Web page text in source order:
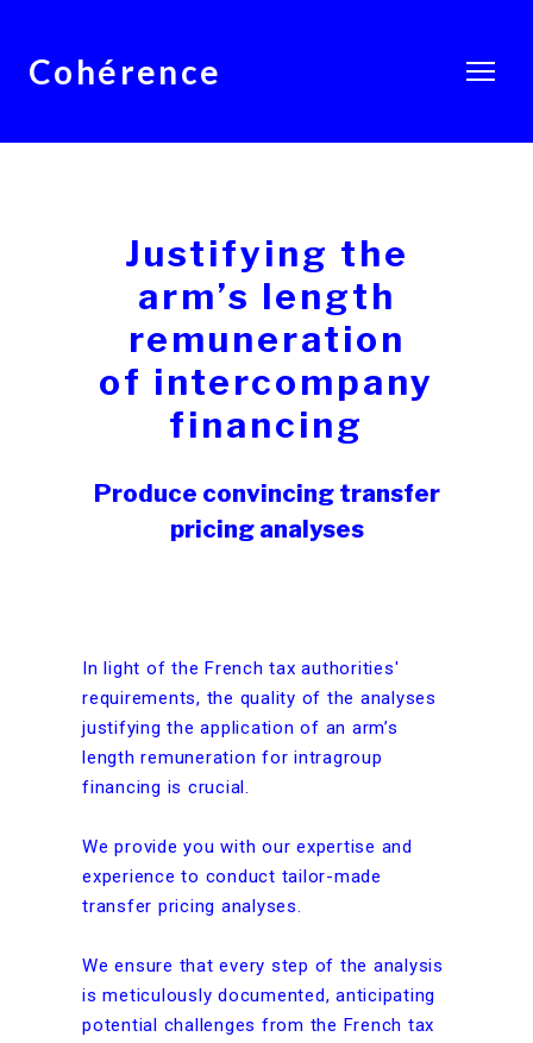
Cohérence
Justifying the
arm’s length
remuneration
of intercompany
financing
Produce convincing transfer
pricing analyses
In light of the French tax authorities'
requirements, the quality of the analyses
justifying the application of an arm’s
length remuneration for intragroup
financing is crucial.
We provide you with our expertise and
experience to conduct tailor-made
transfer pricing analyses.
We ensure that every step of the analysis
is meticulously documented, anticipating
potential challenges from the French tax